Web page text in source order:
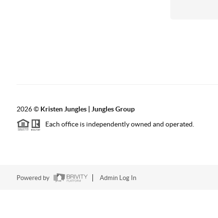
2026© Kristen Jungles | Jungles Group
Each office is independently owned and operated.
Powered by Admin Log In